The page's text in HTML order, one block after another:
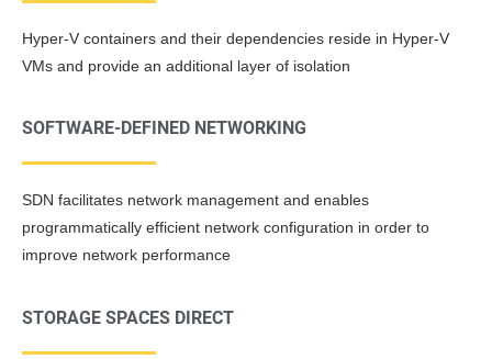
Hyper-V containers and their dependencies reside in Hyper-V
VMs and provide an additional layer of isolation
SOFTWARE-DEFINED NETWORKING
SDN facilitates network management and enables
programmatically efficient network configuration in order to
improve network performance
STORAGE SPACES DIRECT